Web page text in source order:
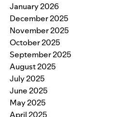
January 2026
December 2025
November 2025
October 2025
September 2025
August 2025
July 2025
June 2025
May 2025
April 2025